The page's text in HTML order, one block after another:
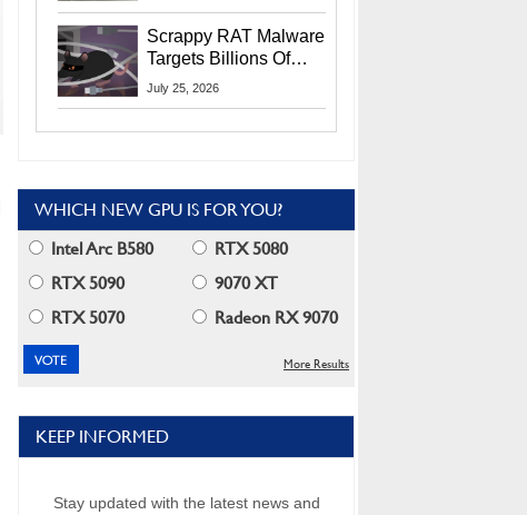
Scrappy RAT Malware
Targets Billions Of
Chrome And Edge
July 25, 2026
WHICH NEW GPU IS FOR YOU?
Intel Arc B580
RTX 5080
RTX 5090
9070 XT
RTX 5070
Radeon RX 9070
More Results
KEEP INFORMED
Stay updated with the latest news and